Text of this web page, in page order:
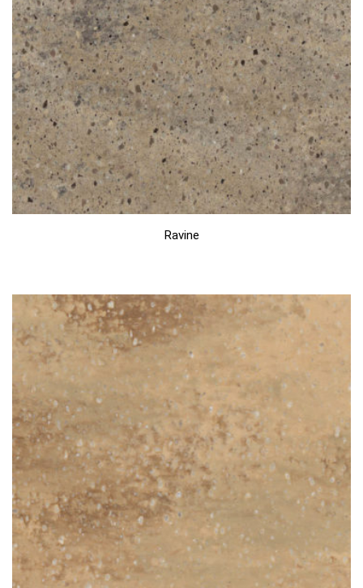
Ravine